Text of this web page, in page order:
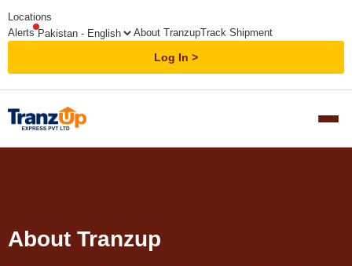
Locations
Alerts
About TranzupTrack Shipment
Log In
About Tranzup